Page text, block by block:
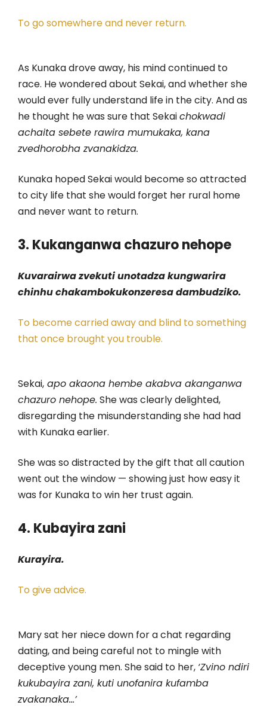
To go somewhere and never return.
As Kunaka drove away, his mind continued to
race. He wondered about Sekai, and whether she
would ever fully understand life in the city. And as
he thought he was sure that Sekaichokwadi
achaita sebete rawira mumukaka, kana
zvedhorobha zvanakidza.
Kunaka hoped Sekai would become so attracted
to city life that she would forget her rural home
and never want to return.
3. Kukanganwa chazuro nehope
Kuvarairwa zvekuti unotadza kungwarira
chinhu chakambokukonzeresa dambudziko.
To become carried away and blind to something
that once brought you trouble.
Sekai, apo akaona hembe akabva akanganwa
chazuro nehope. She was clearly delighted,
disregarding the misunderstanding she had had
with Kunaka earlier.
She was so distracted by the gift that all caution
went out the window — showing just how easy it
was for Kunaka to win her trust again.
4. Kubayira zani
Kurayira.
To give advice.
Mary sat her niece down for a chat regarding
dating, and being careful not to mingle with
deceptive young men. She said to her, ‘Zvino ndiri
kukubayira zani, kuti unofanira kufamba
zvakanaka…’